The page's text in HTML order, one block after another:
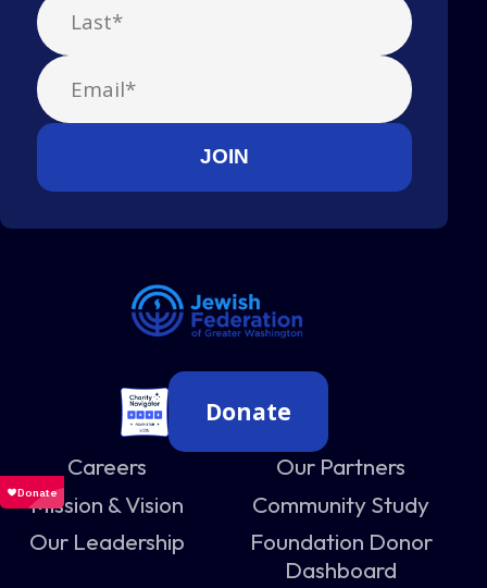
Donate
Careers
Mission & Vision
Our Leadership
Our Partners
Community Study
Foundation Donor
Dashboard